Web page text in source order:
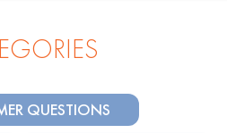
QUESTIONS